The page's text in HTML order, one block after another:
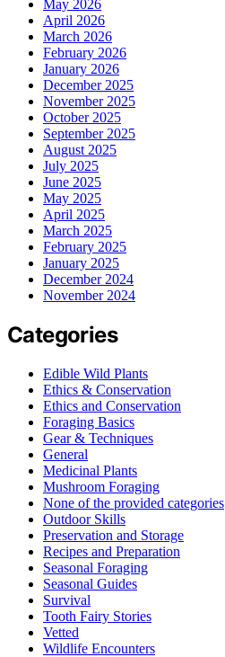
May 2026
April 2026
March 2026
February 2026
January 2026
December 2025
November 2025
October 2025
September 2025
August 2025
July 2025
June 2025
May 2025
April 2025
March 2025
February 2025
January 2025
December 2024
November 2024
Categories
Edible Wild Plants
Ethics & Conservation
Ethics and Conservation
Foraging Basics
Gear & Techniques
General
Medicinal Plants
Mushroom Foraging
None of the provided categories
Outdoor Skills
Preservation and Storage
Recipes and Preparation
Seasonal Foraging
Seasonal Guides
Survival
Tooth Fairy Stories
Vetted
Wildlife Encounters